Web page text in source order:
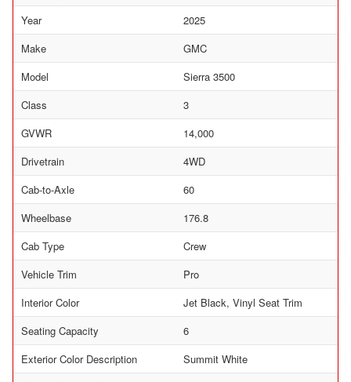
Year
2025
Make
GMC
Model
Sierra 3500
Class
3
GVWR
14,000
Drivetrain
4WD
Cab-to-Axle
60
Wheelbase
176.8
Cab Type
Crew
Vehicle Trim
Pro
Interior Color
Jet Black, Vinyl Seat Trim
Seating Capacity
6
Exterior Color Description
Summit White